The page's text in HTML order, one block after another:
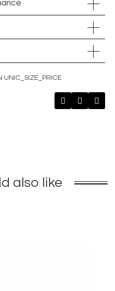
UNIC_SIZE_PRICE
also like